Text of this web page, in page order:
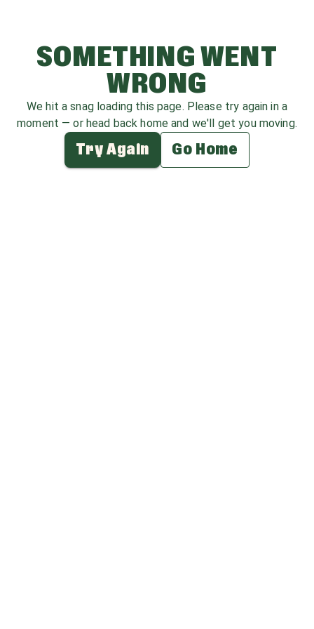
SOMETHING WENT
WRONG
We hit a snag loading this page. Please try again in a
moment — or head back home and we'll get you moving.
Try Again Go Home